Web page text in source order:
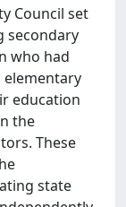
Council set
secondary
who had
education
the
These
state